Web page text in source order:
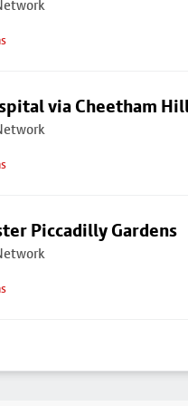
via Cheetham
Piccadilly Gardens